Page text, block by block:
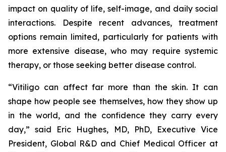
impact on quality of life, self-image, and daily social
interactions. Despite recent advances, treatment
options remain limited, particularly for patients with
more extensive disease, who may require systemic
therapy, or those seeking better disease control.
“Vitiligo can affect far more than the skin. It can
shape how people see themselves, how they show up
in the world, and the confidence they carry every
day,” said Eric Hughes, MD, PhD, Executive Vice
President, Global R&D and Chief Medical Officer at